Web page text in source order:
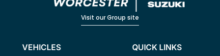
Visit our Group site
VEHICLES QUICK LINKS